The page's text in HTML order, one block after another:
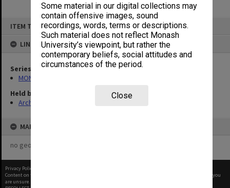
Some material in our digital collections may
contain offensive images, sound
recordings, words, terms or descriptions.
Such material does not reflect Monash
University’s viewpoint, but rather the
contemporary beliefs, social attitudes and
circumstances of the period.
Close
ITEM TYPE: ITEM
LINKED TO
Series
MON1182: Publications and ephemera
Held by
Archives
MAP
no geotags or polygons yet
Privacy Policy
Content on this site may be subject to Copyright, please
before any reuse if you
are unsure.